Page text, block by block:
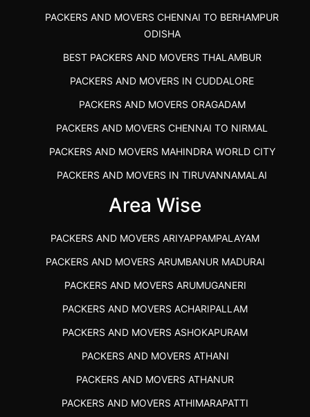
PACKERS AND MOVERS CHENNAI TO BERHAMPUR
ODISHA
BEST PACKERS AND MOVERS THALAMBUR
PACKERS AND MOVERS IN CUDDALORE
PACKERS AND MOVERS ORAGADAM
PACKERS AND MOVERS CHENNAI TO NIRMAL
PACKERS AND MOVERS MAHINDRA WORLD CITY
PACKERS AND MOVERS IN TIRUVANNAMALAI
IBA APPROVED PACKERS AND MOVERS SALEM
PACKERS AND MOVERS SRM RAMAPURAM
BEST PACKERS AND MOVERS KAZHIPATTUR
PACKERS AND MOVERS IN POONAMALLEE
PACKERS AND MOVERS IN DINDIGUL
PACKERS AND MOVERS THANDALAM CHENNAI
PACKERS AND MOVERS ANNA NAGAR CHENNAI
PACKERS AND MOVERS IN KARUR
PACKERS AND MOVERS CHENNAI TO KANNUR
Area Wise
PACKERS AND MOVERS ARIYAPPAMPALAYAM
PACKERS AND MOVERS ARUMBANUR MADURAI
PACKERS AND MOVERS ARUMUGANERI
PACKERS AND MOVERS ACHARIPALLAM
PACKERS AND MOVERS ASHOKAPURAM
PACKERS AND MOVERS ATHANI
PACKERS AND MOVERS ATHANUR
PACKERS AND MOVERS ATHIMARAPATTI